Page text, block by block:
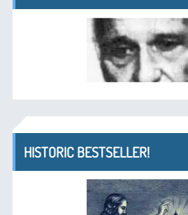
HISTORIC BESTSELLER!